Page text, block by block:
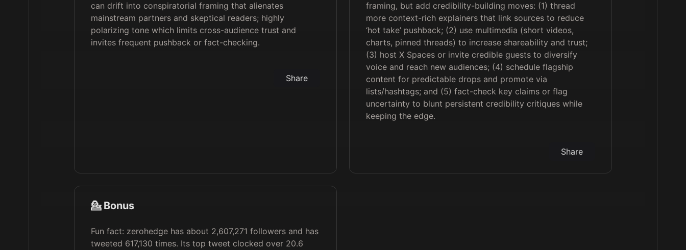
can drift into conspiratorial framing that alienates
mainstream partners and skeptical readers; highly
polarizing tone which limits cross-audience trust and
invites frequent pushback or fact-checking.
Share
framing, but add credibility-building moves: (1) thread
more context-rich explainers that link sources to reduce
‘hot take’ pushback; (2) use multimedia (short videos,
charts, pinned threads) to increase shareability and trust;
(3) host X Spaces or invite credible guests to diversify
voice and reach new audiences; (4) schedule flagship
content for predictable drops and promote via
lists/hashtags; and (5) fact-check key claims or flag
uncertainty to blunt persistent credibility critiques while
keeping the edge.
Share
💁 Bonus
Fun fact: zerohedge has about 2,607,271 followers and has
tweeted 617,130 times. Its top tweet clocked over 20.6